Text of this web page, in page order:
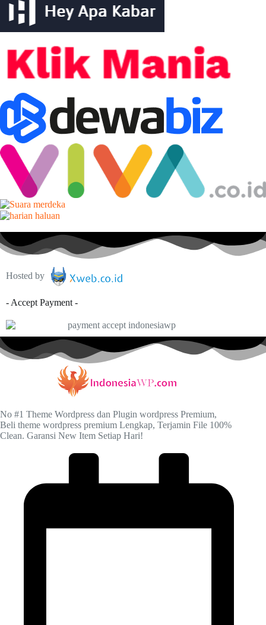
Hosted by
- Accept Payment -
No #1 Theme Wordpress dan Plugin wordpress Premium,
Beli theme wordpress premium Lengkap, Terjamin File 100%
Clean. Garansi New Item Setiap Hari!